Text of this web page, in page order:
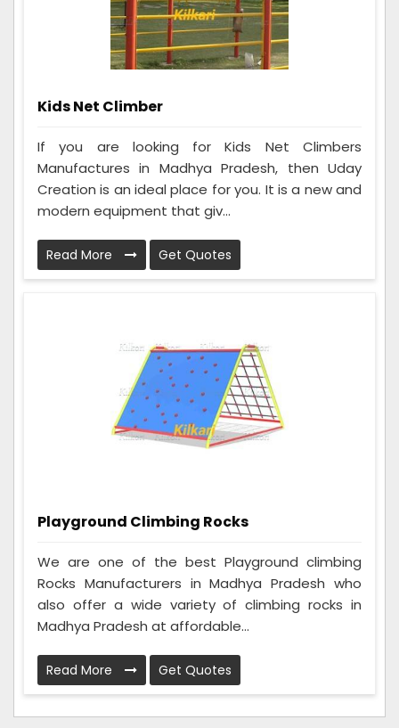
Kids Net Climber
If you are looking for Kids Net Climbers
Manufactures in Madhya Pradesh, then Uday
Creation is an ideal place for you. It is a new and
modern equipment that giv...
Read More Get Quotes
Playground Climbing Rocks
We are one of the best Playground climbing
Rocks Manufacturers in Madhya Pradesh who
also offer a wide variety of climbing rocks in
Madhya Pradesh at affordable...
Read More Get Quotes